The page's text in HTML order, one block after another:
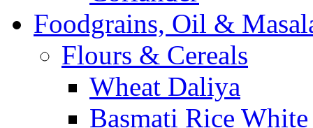
Foodgrains, Oil &
Flours & Cereals
Wheat Daliya
Basmati Rice White